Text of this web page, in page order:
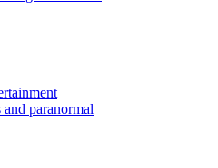
paranormal